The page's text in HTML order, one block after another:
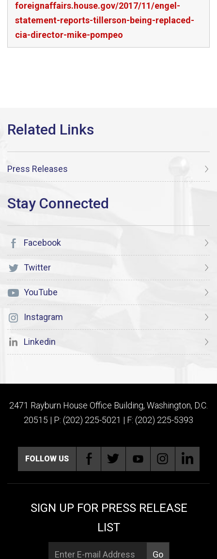
foreignaffairs.house.gov/2017/11/engel-
statement-reports-tillerson-being-replaced-
cia-director-mike-pompeo
Press Releases
Facebook
Twitter
YouTube
Instagram
Linkedin
2471 Rayburn House Office Building, Washington, D.C.
20515 | P: (202) 225-5021 | F: (202) 225-5393
FOLLOW US
SIGN UP FOR PRESS RELEASE
LIST